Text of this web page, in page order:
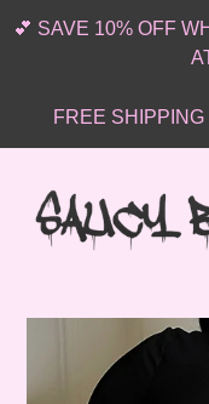
💕 SAVE 10% OFF
FREE